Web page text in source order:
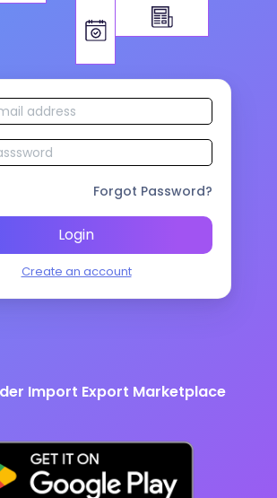
Forgot Password?
Login
Create an account
Import Export Marketplace